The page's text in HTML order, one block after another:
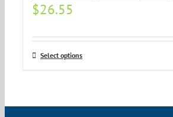
$26.55
Select options